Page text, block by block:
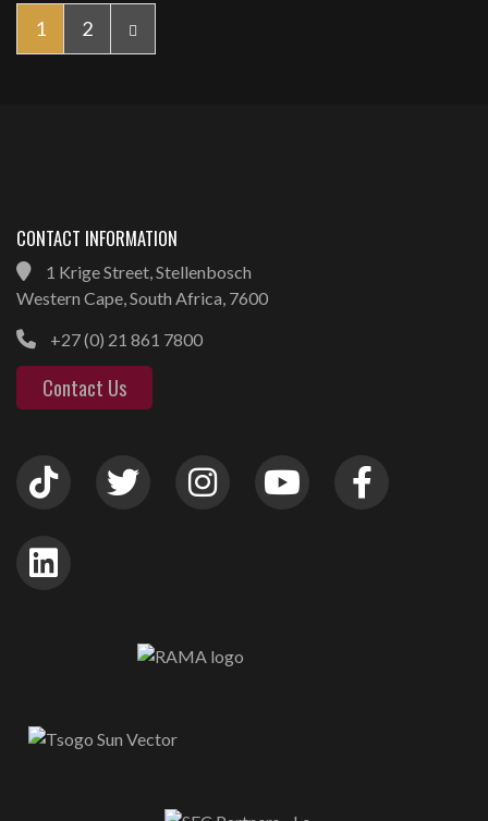
1 2
CONTACT INFORMATION
1 Krige Street, Stellenbosch
Western Cape, South Africa, 7600
+27 (0) 21 861 7800
Contact Us